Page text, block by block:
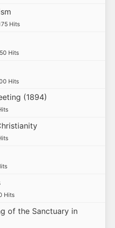
Hits
Hits
Hits
(1894)
Hits
of the Sanctuary in